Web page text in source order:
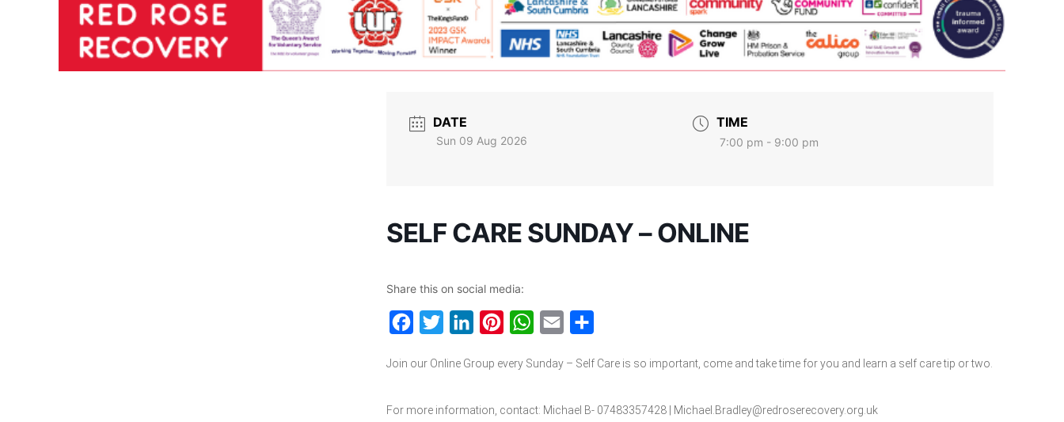
DATE
Sun 09 Aug 2026
TIME
7:00 pm - 9:00 pm
SELF CARE SUNDAY – ONLINE
Share this on social media:
Facebook
TwitterLinkedInPinterestWhatsApp
Email
Join our Online Group every Sunday – Self Care is so important, come and take time for you and learn a self care tip or two.
For more information, contact: Michael B- 07483357428 | Michael.Bradley@redroserecovery.org.uk